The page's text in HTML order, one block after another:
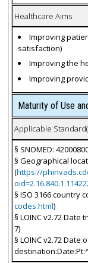
Healthcare Aims
Improving
satisfaction)
Improving the
Improving
Maturity of Use
Applicable
§ SNOMED:
§ Geographical
(https://
§ ISO 3166 country
codes.html)
§ LOINC v2.72 Date
7)
§ LOINC v2.72